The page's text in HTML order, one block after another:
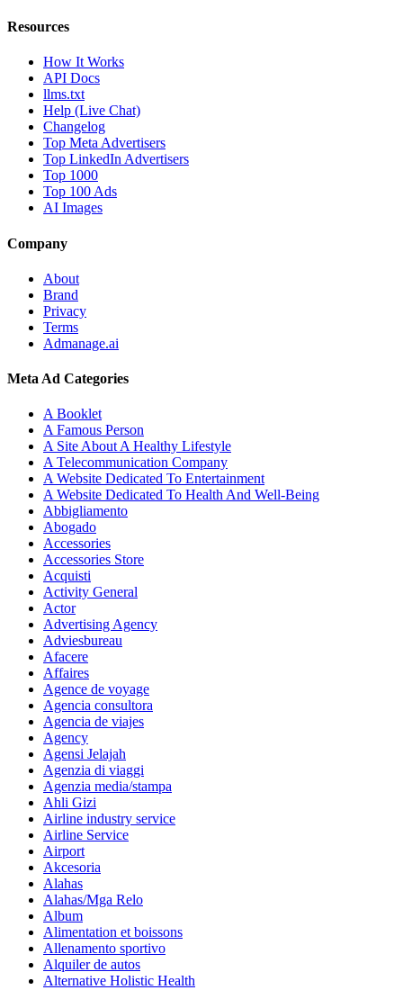
Resources
How It Works
API Docs
llms.txt
Help (Live Chat)
Changelog
Top Meta Advertisers
Top LinkedIn Advertisers
Top 1000
Top 100 Ads
AI Images
Company
About
Brand
Privacy
Terms
Admanage.ai
Meta Ad Categories
A Booklet
A Famous Person
A Site About A Healthy Lifestyle
A Telecommunication Company
A Website Dedicated To Entertainment
A Website Dedicated To Health And Well-Being
Abbigliamento
Abogado
Accessories
Accessories Store
Acquisti
Activity General
Actor
Advertising Agency
Adviesbureau
Afacere
Affaires
Agence de voyage
Agencia consultora
Agencia de viajes
Agency
Agensi Jelajah
Agenzia di viaggi
Agenzia media/stampa
Ahli Gizi
Airline industry service
Airline Service
Airport
Akcesoria
Alahas
Alahas/Mga Relo
Album
Alimentation et boissons
Allenamento sportivo
Alquiler de autos
Alternative Holistic Health